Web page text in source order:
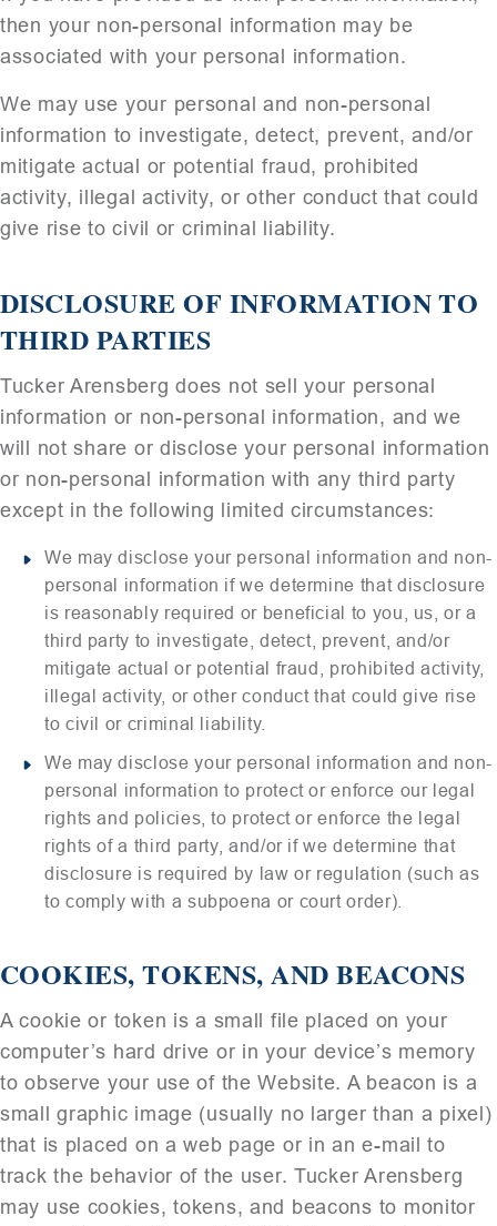
then your non-personal information may be
associated with your personal information.
We may use your personal and non-personal
information to investigate, detect, prevent, and/or
mitigate actual or potential fraud, prohibited
activity, illegal activity, or other conduct that could
give rise to civil or criminal liability.
DISCLOSURE OF INFORMATION TO
THIRD PARTIES
Tucker Arensberg does not sell your personal
information or non-personal information, and we
will not share or disclose your personal information
or non-personal information with any third party
except in the following limited circumstances:
We may disclose your personal information and non-
personal information if we determine that disclosure
is reasonably required or beneficial to you, us, or a
third party to investigate, detect, prevent, and/or
mitigate actual or potential fraud, prohibited activity,
illegal activity, or other conduct that could give rise
to civil or criminal liability.
We may disclose your personal information and non-
personal information to protect or enforce our legal
rights and policies, to protect or enforce the legal
rights of a third party, and/or if we determine that
disclosure is required by law or regulation (such as
to comply with a subpoena or court order).
COOKIES, TOKENS, AND BEACONS
A cookie or token is a small file placed on your
computer’s hard drive or in your device’s memory
to observe your use of the Website. A beacon is a
small graphic image (usually no larger than a pixel)
that is placed on a web page or in an e-mail to
track the behavior of the user. Tucker Arensberg
may use cookies, tokens, and beacons to monitor